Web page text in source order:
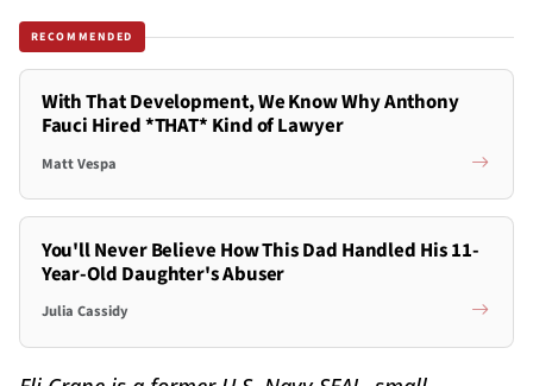
RECOMMENDED
With That Development, We Know Why Anthony
Fauci Hired *THAT* Kind of Lawyer
Matt Vespa
You'll Never Believe How This Dad Handled His 11-
Year-Old Daughter's Abuser
Julia Cassidy